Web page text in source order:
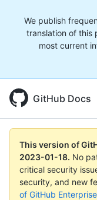
We publish
translation of this
most current
GitHub Docs
This version of
2023-01-18. No
critical security
security, and new
of GitHub Enterprise